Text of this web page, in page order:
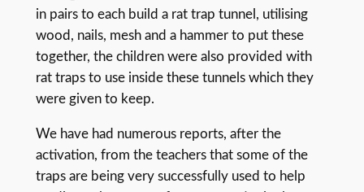
in pairs to each build a rat trap tunnel, utilising
wood, nails, mesh and a hammer to put these
together, the children were also provided with
rat traps to use inside these tunnels which they
were given to keep.
We have had numerous reports, after the
activation, from the teachers that some of the
traps are being very successfully used to help